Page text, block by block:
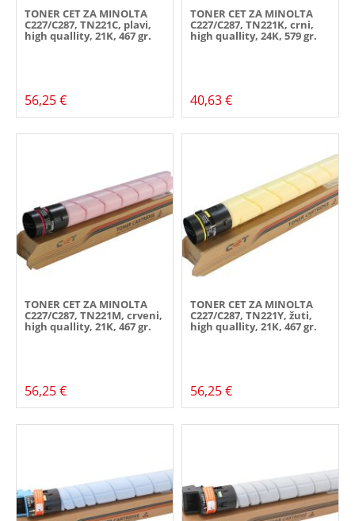
TONER CET ZA MINOLTA
C227/C287, TN221C, plavi,
high quallity, 21K, 467 gr.
56,25 €
TONER CET ZA MINOLTA
C227/C287, TN221K, crni,
high quallity, 24K, 579 gr.
40,63 €
TONER CET ZA MINOLTA
C227/C287, TN221M, crveni,
high quallity, 21K, 467 gr.
56,25 €
TONER CET ZA MINOLTA
C227/C287, TN221Y, žuti,
high quallity, 21K, 467 gr.
56,25 €